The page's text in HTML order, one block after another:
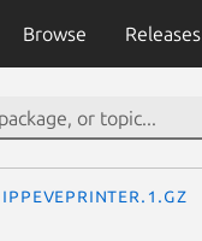
Browse Releases
ippeveprinter.1.gz